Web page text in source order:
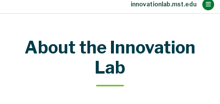
Advertising Guidelines
About the Innovation
Lab